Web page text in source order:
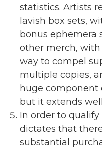
statistics. Artists
lavish box sets,
bonus ephemera
other merch, with
way to compel
multiple copies,
huge component
but it extends
In order to qualify
dictates that
substantial